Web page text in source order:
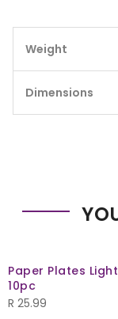
Weight
Dimensions
Paper Plates
10pc
R 25.99